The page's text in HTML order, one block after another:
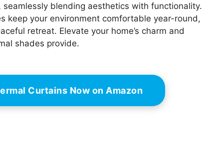
blending aesthetics with functionality.
keep your environment comfortable year-round,
retreat. Elevate your home’s charm and
shades provide.
Curtains Now on Amazon